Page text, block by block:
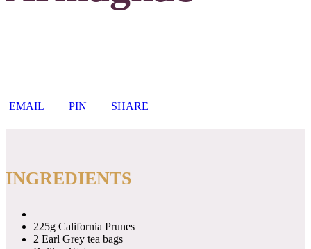
EMAIL PIN SHARE
INGREDIENTS
225g California Prunes
2 Earl Grey tea bags